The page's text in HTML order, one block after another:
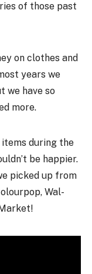
of those past
on clothes and
years we
we have so
more.
during the
be happier.
picked up from
Wal-